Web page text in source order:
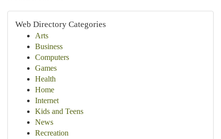
Web Directory Categories
Arts
Business
Computers
Games
Health
Home
Internet
Kids and Teens
News
Recreation